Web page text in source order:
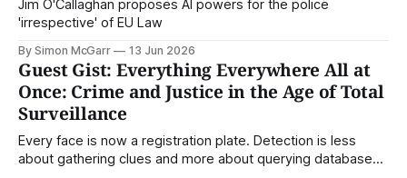
Jim O'Callaghan proposes AI powers for the police
'irrespective' of EU Law
By Simon McGarr 13 Jun 2026
Guest Gist: Everything Everywhere All at
Once: Crime and Justice in the Age of Total
Surveillance
Every face is now a registration plate. Detection is less
about gathering clues and more about querying databases.